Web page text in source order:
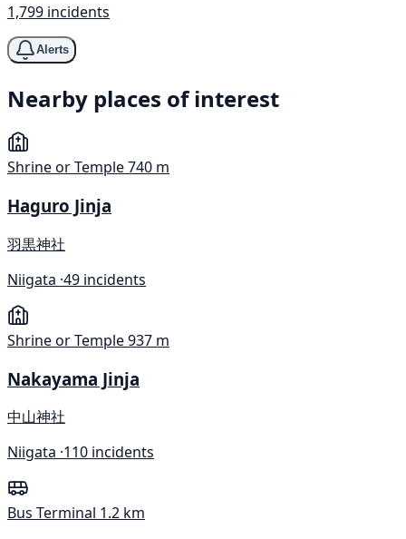
1,799 incidents
Alerts
Nearby places of interest
Shrine or Temple740 m
Haguro Jinja
羽黒神社
Niigata ·49 incidents
Shrine or Temple937 m
Nakayama Jinja
中山神社
Niigata ·110 incidents
Bus Terminal 1.2 km